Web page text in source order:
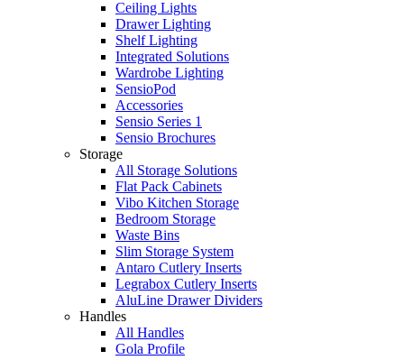
Ceiling Lights
Drawer Lighting
Shelf Lighting
Integrated Solutions
Wardrobe Lighting
SensioPod
Accessories
Sensio Series 1
Sensio Brochures
Storage
All Storage Solutions
Flat Pack Cabinets
Vibo Kitchen Storage
Bedroom Storage
Waste Bins
Slim Storage System
Antaro Cutlery Inserts
Legrabox Cutlery Inserts
AluLine Drawer Dividers
Handles
All Handles
Gola Profile